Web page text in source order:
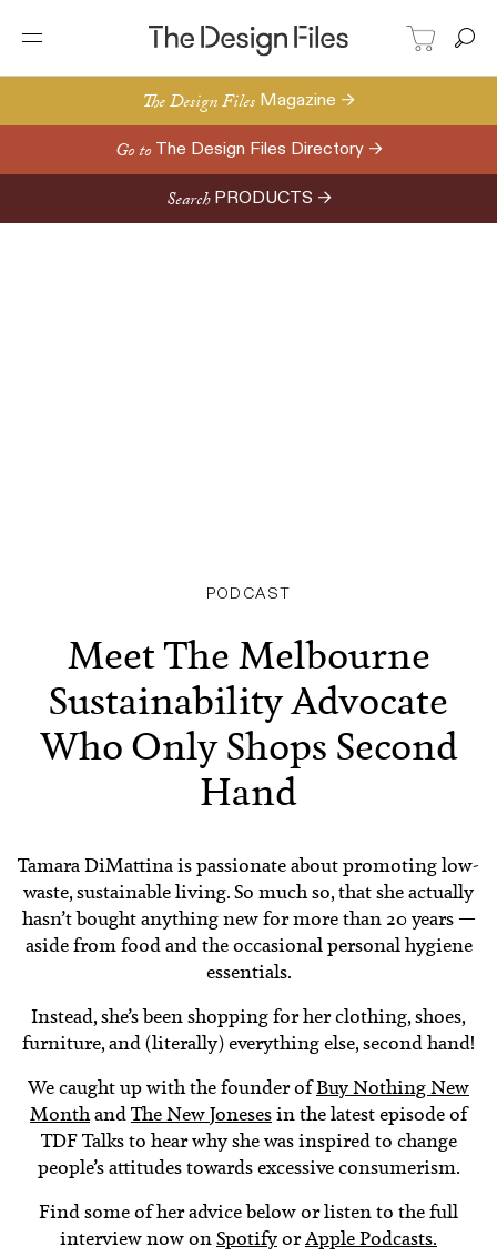
The Design Files Magazine →
Go to The Design Files Directory →
Search PRODUCTS →
PODCAST
Meet The Melbourne
Sustainability Advocate
Who Only Shops Second
Hand
Tamara DiMattina is passionate about promoting low-
waste, sustainable living. So much so, that she actually
hasn’t bought anything new for more than 20 years —
aside from food and the occasional personal hygiene
essentials.
Instead, she’s been shopping for her clothing, shoes,
furniture, and (literally) everything else, second hand!
We caught up with the founder ofBuy Nothing New
MonthandThe New Jonesesin the latest episode of
TDF Talks to hear why she was inspired to change
people’s attitudes towards excessive consumerism.
Find some of her advice below or listen to the full
interview now onSpotifyorApple Podcasts.